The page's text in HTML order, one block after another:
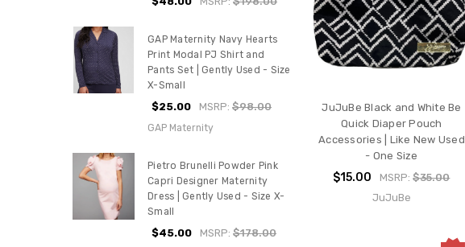
GAP Maternity Navy Hearts
Print Modal PJ Shirt and
Pants Set | Gently Used - Size
X-Small
$25.00 MSRP:$98.00
GAP Maternity
Pietro Brunelli Powder Pink
Capri Designer Maternity
Dress | Gently Used - Size X-
Small
$45.00 MSRP:$178.00
JuJuBe Black and White Be
Quick Diaper Pouch
Accessories | Like New Used
- One Size
$15.00 MSRP:$35.00
JuJuBe